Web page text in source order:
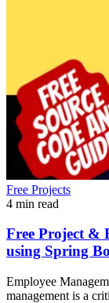
Free Projects
4 min read
Free Project &
using Spring
Employee
management is a